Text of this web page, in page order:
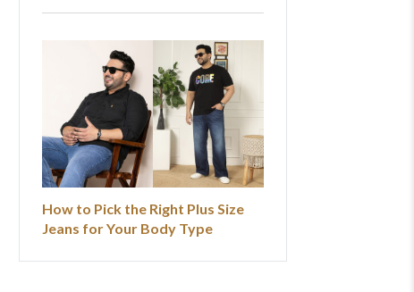
How to Pick the Right Plus Size
Jeans for Your Body Type